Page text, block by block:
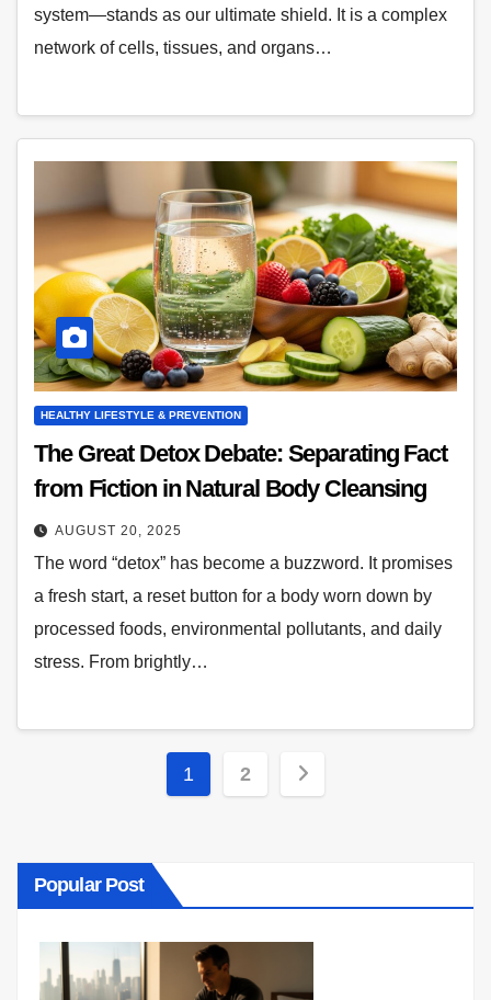
system—stands as our ultimate shield. It is a complex
network of cells, tissues, and organs…
HEALTHY LIFESTYLE & PREVENTION
The Great Detox Debate: Separating Fact
from Fiction in Natural Body Cleansing
AUGUST 20, 2025
The word “detox” has become a buzzword. It promises
a fresh start, a reset button for a body worn down by
processed foods, environmental pollutants, and daily
stress. From brightly…
Posts
1 2
Popular Post